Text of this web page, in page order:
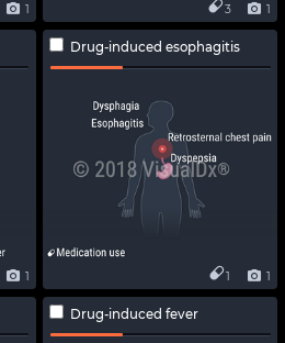
1 1
3
1
Drug-induced esophagitis
1
1
Drug-induced fever